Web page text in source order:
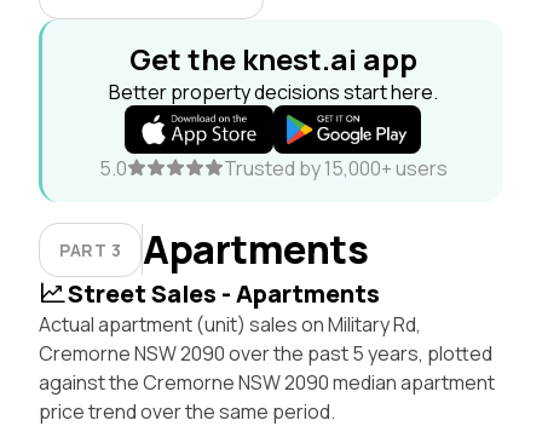
Get the knest.ai app
Better property decisions start here.
5.0 Trusted by 15,000+ users
PART 3 Apartments
Street Sales - Apartments
Actual apartment (unit) sales on Military Rd,
Cremorne NSW 2090 over the past 5 years, plotted
against the Cremorne NSW 2090 median apartment
price trend over the same period.